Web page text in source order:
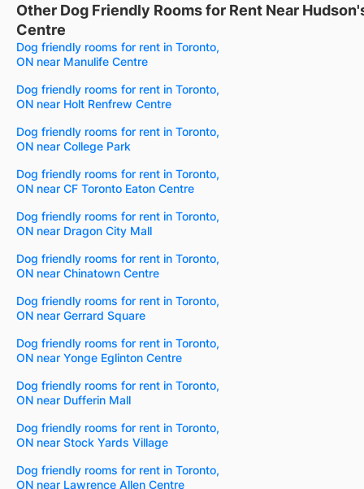
Other Dog Friendly Rooms for Rent Near
Centre
Dog friendly rooms for rent in Toronto,
ON near Manulife Centre
Dog friendly rooms for rent in Toronto,
ON near Holt Renfrew Centre
Dog friendly rooms for rent in Toronto,
ON near College Park
Dog friendly rooms for rent in Toronto,
ON near CF Toronto Eaton Centre
Dog friendly rooms for rent in Toronto,
ON near Dragon City Mall
Dog friendly rooms for rent in Toronto,
ON near Chinatown Centre
Dog friendly rooms for rent in Toronto,
ON near Gerrard Square
Dog friendly rooms for rent in Toronto,
ON near Yonge Eglinton Centre
Dog friendly rooms for rent in Toronto,
ON near Dufferin Mall
Dog friendly rooms for rent in Toronto,
ON near Stock Yards Village
Dog friendly rooms for rent in Toronto,
ON near Lawrence Allen Centre